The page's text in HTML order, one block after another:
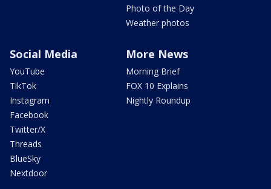
Photo of the Day
Weather photos
Social Media
YouTube
TikTok
Instagram
Facebook
Twitter/X
Threads
BlueSky
Nextdoor
More News
Morning Brief
FOX 10 Explains
Nightly Roundup